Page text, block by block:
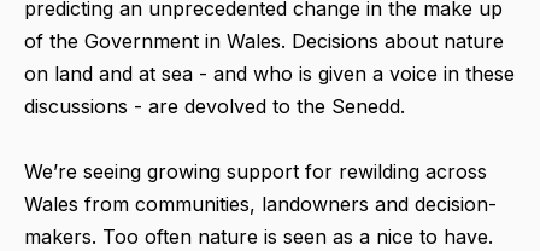
predicting an unprecedented change in the make up
of the Government in Wales. Decisions about nature
on land and at sea - and who is given a voice in these
discussions - are devolved to the Senedd.
We’re seeing growing support for rewilding across
Wales from communities, landowners and decision-
makers. Too often nature is seen as a nice to have.